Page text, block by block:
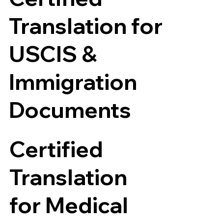
Translation for
USCIS &
Immigration
Documents
Certified
Translation
for Medical